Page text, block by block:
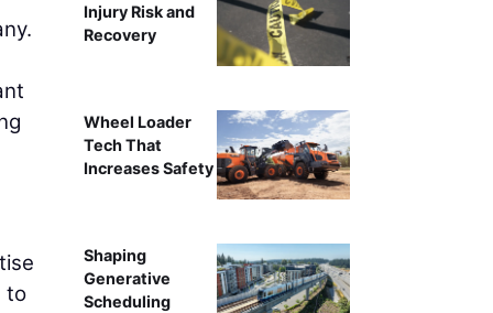
to
Injury Risk and
Recovery
Wheel Loader
Tech That
Increases Safety
Shaping
Generative
Scheduling